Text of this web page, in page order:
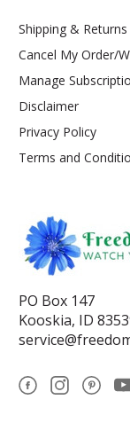
Shipping & Returns
Cancel My Order/
Manage
Disclaimer
Privacy Policy
Terms and
PO Box 147
Kooskia, ID